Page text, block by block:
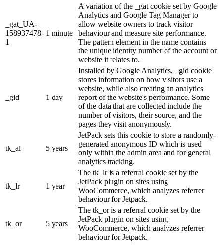
_gat_UA-
158937478-
1
1 minute
A variation of the _gat cookie set by Google
Analytics and Google Tag Manager to
allow website owners to track visitor
behaviour and measure site performance.
The pattern element in the name contains
the unique identity number of the account or
website it relates to.
_gid 1 day
Installed by Google Analytics, _gid cookie
stores information on how visitors use a
website, while also creating an analytics
report of the website's performance. Some
of the data that are collected include the
number of visitors, their source, and the
pages they visit anonymously.
tk_ai 5 years
JetPack sets this cookie to store a randomly-
generated anonymous ID which is used
only within the admin area and for general
analytics tracking.
tk_lr 1 year
The tk_lr is a referral cookie set by the
JetPack plugin on sites using
WooCommerce, which analyzes referrer
behaviour for Jetpack.
tk_or 5 years
The tk_or is a referral cookie set by the
JetPack plugin on sites using
WooCommerce, which analyzes referrer
behaviour for Jetpack.